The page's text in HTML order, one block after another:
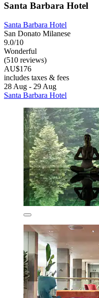
Santa Barbara Hotel
Santa Barbara Hotel
San Donato Milanese
9.0/10
Wonderful
(510 reviews)
AU$176
includes taxes & fees
28 Aug - 29 Aug
Santa Barbara Hotel